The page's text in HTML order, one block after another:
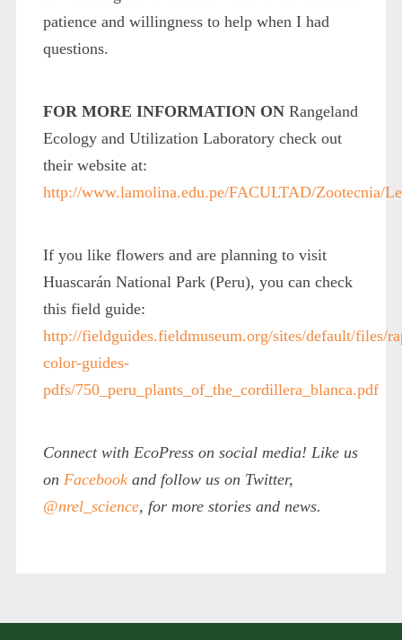
patience and willingness to help when I had
questions.
FOR MORE INFORMATION ON Rangeland
Ecology and Utilization Laboratory check out
their website at:
http://www.lamolina.edu.pe/FACULTAD/Zootecnia/
If you like flowers and are planning to visit
Huascarán National Park (Peru), you can check
this field guide:
http://fieldguides.fieldmuseum.org/sites/default/files/
color-guides-
pdfs/750_peru_plants_of_the_cordillera_blanca.pdf
Connect with EcoPress on social media! Like us
on Facebookand follow us on Twitter,
@nrel_science, for more stories and news.